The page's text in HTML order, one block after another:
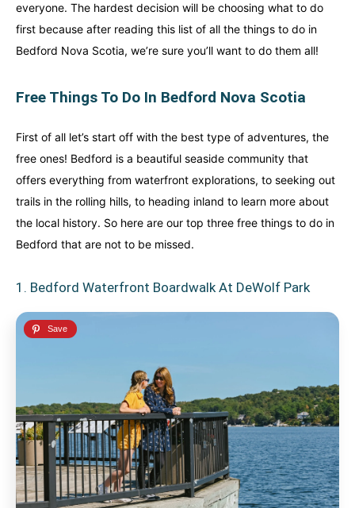
Canada
An incredibly diverse country...
Alberta British Columbia
Manitoba Newfoundland
Nunavut Ontario
Prince Edward Island
Always something new...
California Colorado
Hawaii Washington
Europe
Canada
An incredibly diverse country...
Alberta British Columbia
Manitoba Newfoundland
Nunavut Ontario
Prince Edward Island
Always something new...
California Colorado
Hawaii Washington
Europe
everyone. The hardest decision will be choosing what to do
first because after reading this list of all the things to do in
Bedford Nova Scotia, we’re sure you’ll want to do them all!
Free Things To Do In Bedford Nova Scotia
First of all let’s start off with the best type of adventures, the
free ones! Bedford is a beautiful seaside community that
offers everything from waterfront explorations, to seeking out
trails in the rolling hills, to heading inland to learn more about
the local history. So here are our top three free things to do in
Bedford that are not to be missed.
1. Bedford Waterfront Boardwalk At DeWolf Park